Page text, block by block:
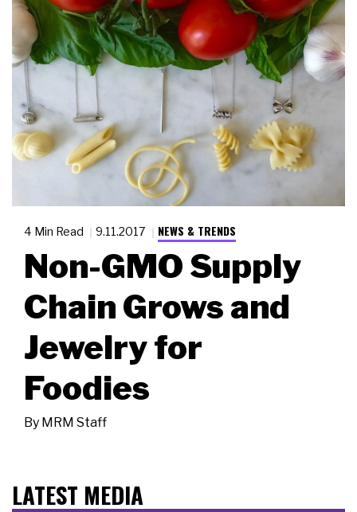
4 Min Read 9.11.2017 NEWS & TRENDS
Non-GMO Supply
Chain Grows and
Jewelry for
Foodies
By MRM Staff
LATEST MEDIA